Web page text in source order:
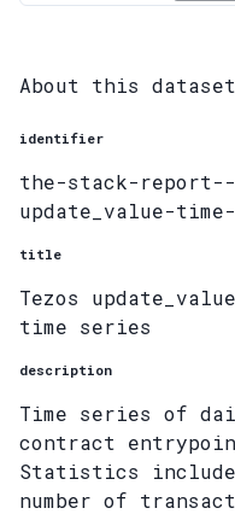
About this
identifier
the-stack-
update_value-
title
Tezos
time series
description
Time series of
contract
Statistics include
number of